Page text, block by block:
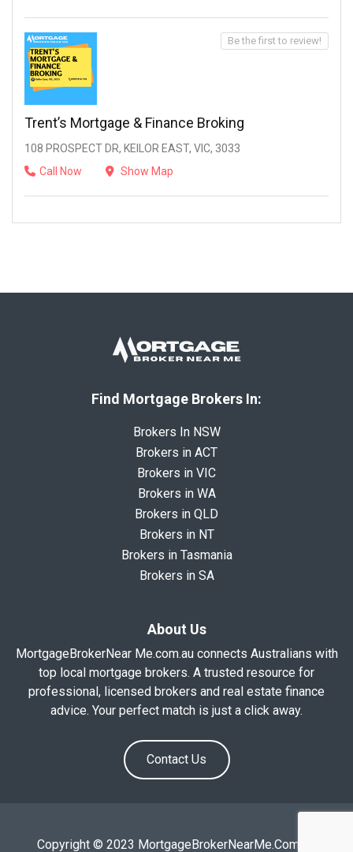
Trent’s Mortgage & Finance Broking
108 PROSPECT DR, KEILOR EAST, VIC, 3033
Call Now
Show Map
Be the first to review!
Find Mortgage Brokers In:
Brokers In NSW
Brokers in ACT
Brokers in VIC
Brokers in WA
Brokers in QLD
Brokers in NT
Brokers in Tasmania
Brokers in SA
About Us
MortgageBrokerNear Me.com.au connects Australians with
top local mortgage brokers. A trusted resource for
professional, licensed brokers and real estate finance
advice. Your perfect match is just a click away.
Contact Us
Copyright © 2023 MortgageBrokerNearMe.Com.Au